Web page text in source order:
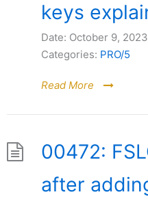
keys
Date: October 9, 2023
Categories: PRO/5
Read More
00472:
after